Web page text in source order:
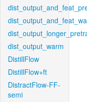
dist_output_warm
DistillFlow
DistillFlow+ft
DistractFlow-FF-
semi